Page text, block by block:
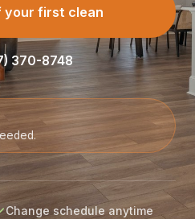
your first clean
370-8748
Change schedule anytime